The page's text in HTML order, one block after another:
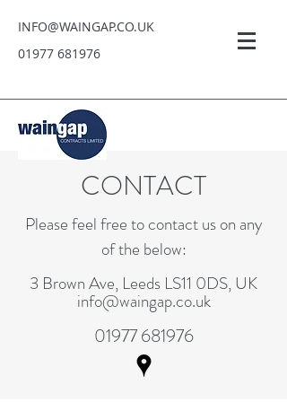
INFO@WAINGAP.CO.UK
01977 681976
CONTACT
Please feel free to contact us on any
of the below:
info@waingap.co.uk
01977 681976
3 Brown Ave, Leeds LS11 0DS, UK